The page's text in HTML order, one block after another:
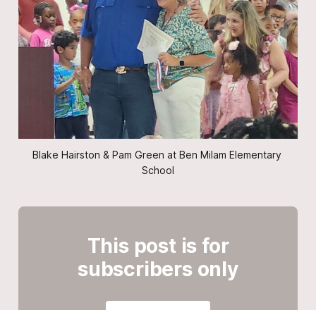
Blake Hairston & Pam Green at Ben Milam Elementary
School
This post is for
subscribers only